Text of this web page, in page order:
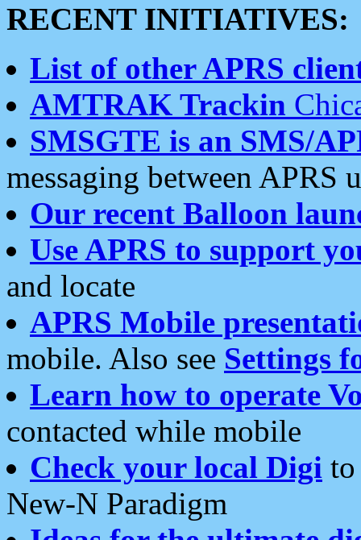
RECENT INITIATIVES:
List of other APRS
AMTRAK Trackin
SMSGTE is an SMS/
messaging between APRS
Our recent Balloon
Use APRS to support
and locate
APRS Mobile
mobile. Also see Settings
Learn how to operate
contacted while mobile
Check your local Digi
New-N Paradigm